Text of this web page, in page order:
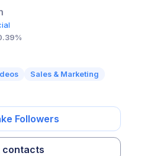
Sales & Marketing
Followers
contacts